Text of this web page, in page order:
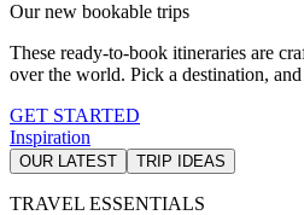
Our new bookable trips
These ready-to-book itineraries are
over the world. Pick a destination,
GET STARTED
Inspiration
OUR LATEST TRIP IDEAS
TRAVEL ESSENTIALS